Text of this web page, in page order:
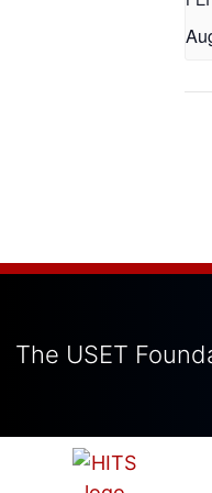
The USET